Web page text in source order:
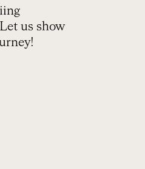
us show